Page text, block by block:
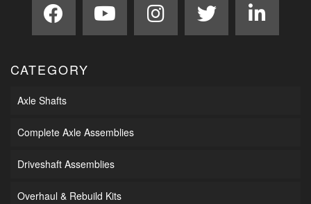
CATEGORY
Axle Shafts
Complete Axle Assemblies
Driveshaft Assemblies
Overhaul & Rebuild Kits